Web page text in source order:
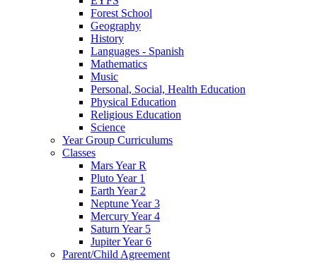
Forest School
Geography
History
Languages - Spanish
Mathematics
Music
Personal, Social, Health Education
Physical Education
Religious Education
Science
Year Group Curriculums
Classes
Mars Year R
Pluto Year 1
Earth Year 2
Neptune Year 3
Mercury Year 4
Saturn Year 5
Jupiter Year 6
Parent/Child Agreement